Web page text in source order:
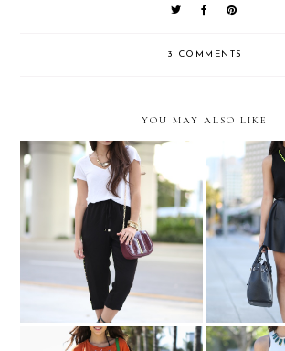
3 COMMENTS
YOU MAY ALSO LIKE
OBSESSED...
Naughty